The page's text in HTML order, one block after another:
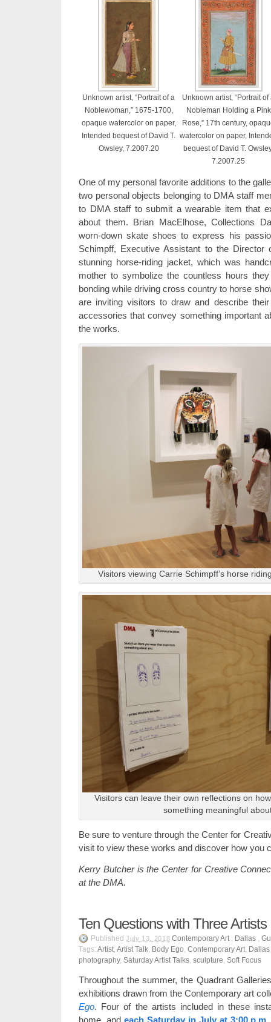
Unknown artist, “Portrait of a
Noblewoman,” 1675-1700,
opaque watercolor on paper,
Intended bequest of David T.
Owsley, 7.2007.20
Unknown artist, “Portrait of
Nobleman Holding a Pink
Rose,” 17th century,
watercolor on paper,
bequest of David T.
7.2007.25
One of my personal favorite additions to the
two personal objects belonging to DMA staff
to DMA staff to submit a wearable item that
about them. Brian MacElhose, Collections
worn-down skate shoes to express his
Schimpff, Executive Assistant to the Director
stunning horse-riding jacket, which was
mother to symbolize the countless hours
bonding while driving cross country to horse
are inviting visitors to draw and describe
accessories that convey something important
the works.
Visitors viewing Carrie Schimpff’s horse
Visitors can leave their own reflections on
something meaningful
Be sure to venture through the Center for
visit to view these works and discover how you
Kerry Butcher is the Center for Creative
at the DMA.
Ten Questions with Three Artists
Published July 13, 2018 Contemporary Art Dallas ,
Tags: Artist Artist Talk Body Ego Contemporary Art Dallas
photography, Saturday Artist Talks sculpture Soft Focus
Throughout the summer, the Quadrant
exhibitions drawn from the Contemporary art
Ego. Four of the artists included in these
home, and each Saturday in July at 3:00 p.m.